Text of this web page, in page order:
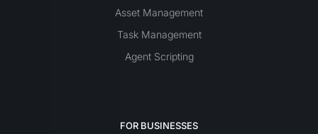
Asset Management
Task Management
Agent Scripting
FOR BUSINESSES